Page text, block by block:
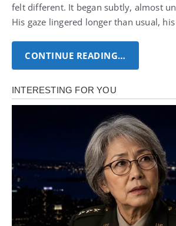
felt different. It began subtly, almost
His gaze lingered longer than usual,
CONTINUE READING…